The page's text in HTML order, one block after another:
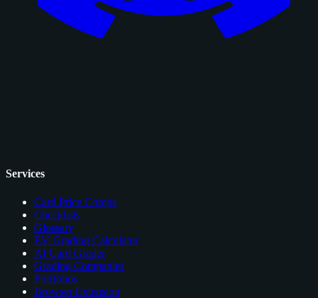
Services
Card Price Comps
Checklists
Glossary
EV Grading Calculator
AI Card Grader
Grading Companies
Portfolios
Browser Extension